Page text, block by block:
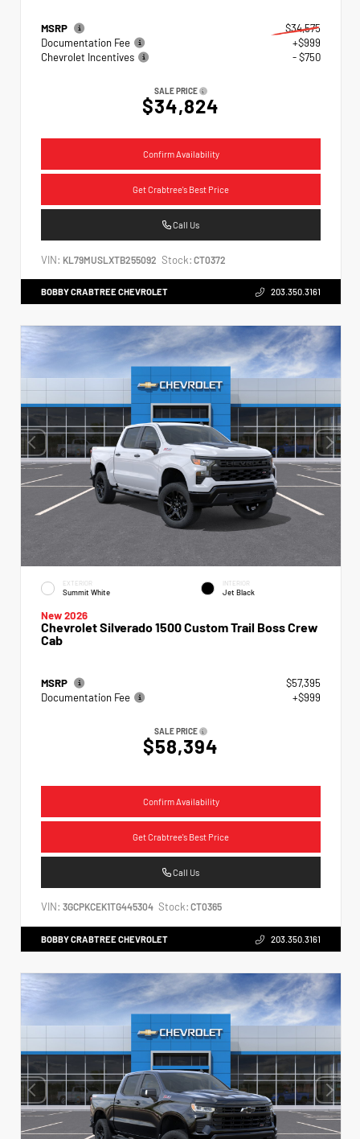
MSRP
$34,575
Documentation Fee
+$999
Chevrolet Incentives
- $750
SALE PRICE
$34,824
Confirm Availability
Get Crabtree's Best Price
Call Us
VIN: KL79MUSLXTB255092 Stock: CT0372
BOBBY CRABTREE CHEVROLET 203.350.3161
EXTERIOR
Summit White
INTERIOR
Jet Black
New 2026
Chevrolet Silverado 1500 Custom Trail Boss Crew
Cab
MSRP
$57,395
Documentation Fee
+$999
SALE PRICE
$58,394
Confirm Availability
Get Crabtree's Best Price
Call Us
VIN: 3GCPKCEK1TG445304 Stock: CT0365
BOBBY CRABTREE CHEVROLET 203.350.3161